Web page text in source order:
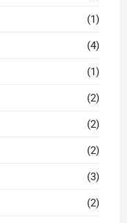
(1)
(4)
(1)
(2)
(2)
(2)
(3)
(2)